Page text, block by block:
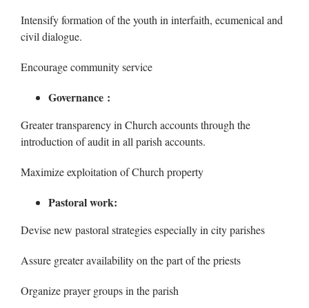
Intensify formation of the youth in interfaith, ecumenical and
civil dialogue.
Encourage community service
Governance :
Greater transparency in Church accounts through the
introduction of audit in all parish accounts.
Maximize exploitation of Church property
Pastoral work:
Devise new pastoral strategies especially in city parishes
Assure greater availability on the part of the priests
Organize prayer groups in the parish